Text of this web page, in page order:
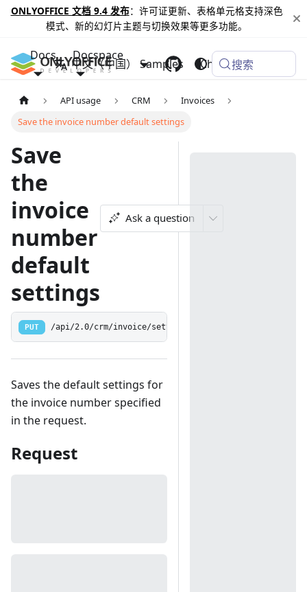
ONLYOFFICE 文档 9.4 发布：许可证更新、表格单元格支持深色
模式、新的幻灯片主题与切换效果等更多功能。
Docs Docspace
Samples Changelog
中文（中国） 搜索
API usage CRM
Invoices
Save the invoice number default settings
Save
the
invoice
number
default
settings
Ask a question
PUT /api/2.0/crm/invoice/settings/name
Saves the default settings for
the invoice number specified
in the request.
Request